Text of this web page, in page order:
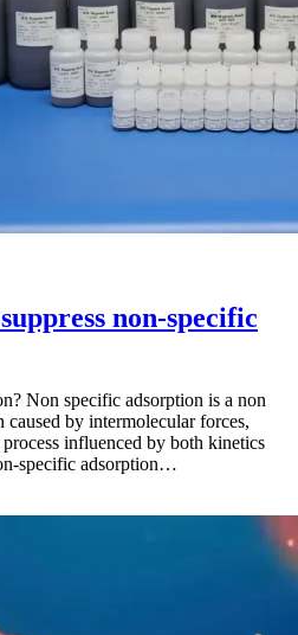
non-specific
Non specific adsorption is a non
by intermolecular forces,
influenced by both kinetics
specific adsorption…